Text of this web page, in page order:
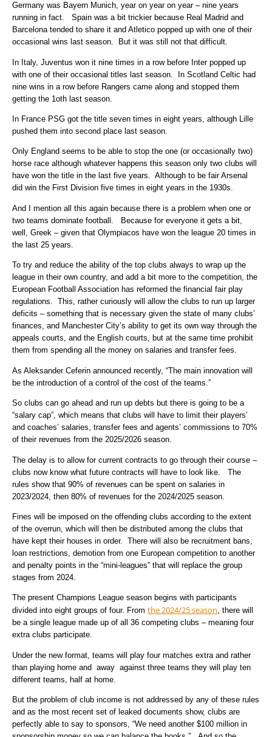
Germany was Bayern Munich, year on year on year – nine years
running in fact. Spain was a bit trickier because Real Madrid and
Barcelona tended to share it and Atletico popped up with one of their
occasional wins last season. But it was still not that difficult.
In Italy, Juventus won it nine times in a row before Inter popped up
with one of their occasional titles last season. In Scotland Celtic had
nine wins in a row before Rangers came along and stopped them
getting the 1oth last season.
In France PSG got the title seven times in eight years, although Lille
pushed them into second place last season.
Only England seems to be able to stop the one (or occasionally two)
horse race although whatever happens this season only two clubs will
have won the title in the last five years. Although to be fair Arsenal
did win the First Division five times in eight years in the 1930s.
And I mention all this again because there is a problem when one or
two teams dominate football. Because for everyone it gets a bit,
well, Greek – given that Olympiacos have won the league 20 times in
the last 25 years.
To try and reduce the ability of the top clubs always to wrap up the
league in their own country, and add a bit more to the competition, the
European Football Association has reformed the financial fair play
regulations. This, rather curiously will allow the clubs to run up larger
deficits – something that is necessary given the state of many clubs’
finances, and Manchester City’s ability to get its own way through the
appeals courts, and the English courts, but at the same time prohibit
them from spending all the money on salaries and transfer fees.
As Aleksander Ceferin announced recently, “The main innovation will
be the introduction of a control of the cost of the teams.”
So clubs can go ahead and run up debts but there is going to be a
“salary cap”, which means that clubs will have to limit their players’
and coaches’ salaries, transfer fees and agents’ commissions to 70%
of their revenues from the 2025/2026 season.
The delay is to allow for current contracts to go through their course –
clubs now know what future contracts will have to look like. The
rules show that 90% of revenues can be spent on salaries in
2023/2024, then 80% of revenues for the 2024/2025 season.
Fines will be imposed on the offending clubs according to the extent
of the overrun, which will then be distributed among the clubs that
have kept their houses in order. There will also be recruitment bans,
loan restrictions, demotion from one European competition to another
and penalty points in the “mini-leagues” that will replace the group
stages from 2024.
The present Champions League season begins with participants
divided into eight groups of four. From the 2024/25 season, there will
be a single league made up of all 36 competing clubs – meaning four
extra clubs participate.
Under the new format, teams will play four matches extra and rather
than playing home and away against three teams they will play ten
different teams, half at home.
But the problem of club income is not addressed by any of these rules
and as the most recent set of leaked documents show, clubs are
perfectly able to say to sponsors, “We need another $100 million in